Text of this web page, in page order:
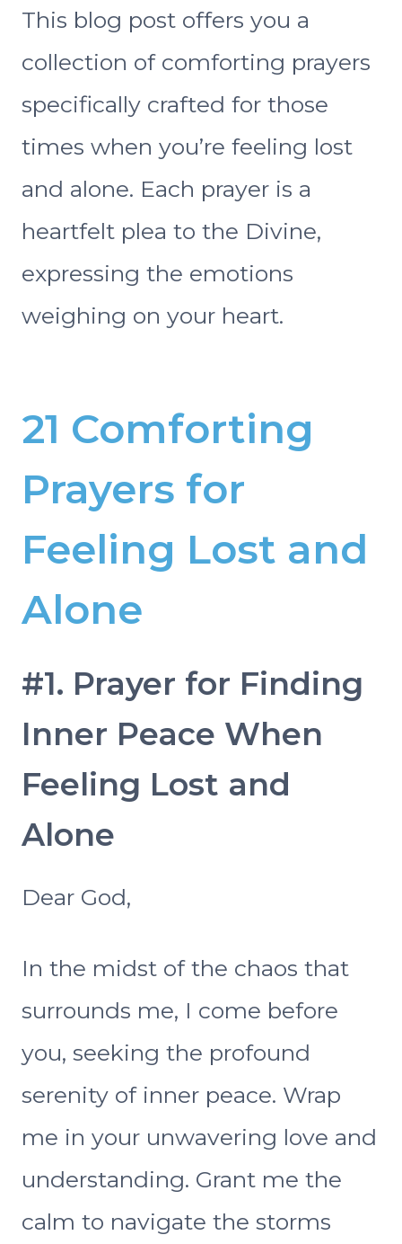
This blog post offers you a
collection of comforting prayers
specifically crafted for those
times when you’re feeling lost
and alone. Each prayer is a
heartfelt plea to the Divine,
expressing the emotions
weighing on your heart.
21 Comforting
Prayers for
Feeling Lost and
Alone
#1. Prayer for Finding
Inner Peace When
Feeling Lost and
Alone
Dear God,
In the midst of the chaos that
surrounds me, I come before
you, seeking the profound
serenity of inner peace. Wrap
me in your unwavering love and
understanding. Grant me the
calm to navigate the storms